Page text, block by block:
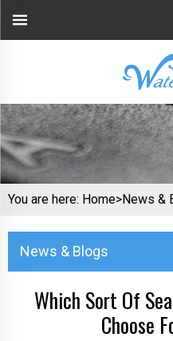
You are here: Home>News &
News & Blogs
Which Sort Of
Choose